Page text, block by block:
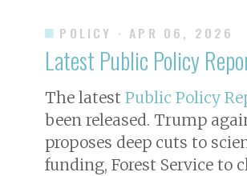
POLICY · APR 06, 2026
Latest Public Policy
The latest Public Policy
been released. Trump
proposes deep cuts to
funding, Forest Service to